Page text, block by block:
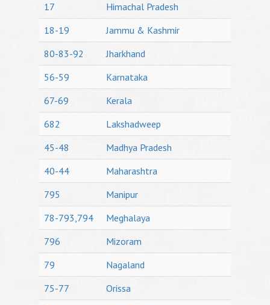
17
Himachal Pradesh
18-19
Jammu & Kashmir
80-83-92
Jharkhand
56-59
Karnataka
67-69
Kerala
682
Lakshadweep
45-48
Madhya Pradesh
40-44
Maharashtra
795
Manipur
78-793,794
Meghalaya
796
Mizoram
79
Nagaland
75-77
Orissa